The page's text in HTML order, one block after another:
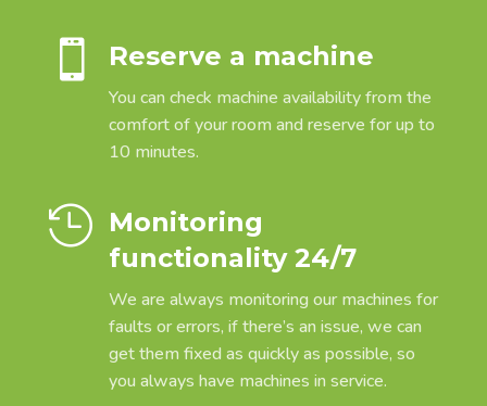
 Reserve a machine
You can check machine availability from the
comfort of your room and reserve for up to
10 minutes.
 Monitoring
functionality 24/7
We are always monitoring our machines for
faults or errors, if there’s an issue, we can
get them fixed as quickly as possible, so
you always have machines in service.